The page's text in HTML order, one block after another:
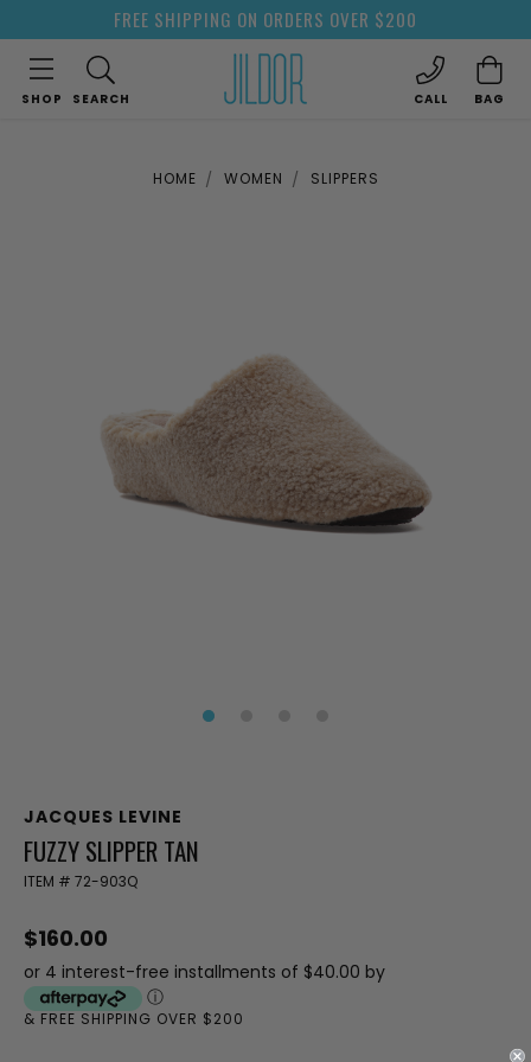
FREE SHIPPING ON ORDERS OVER $200
SHOP SEARCH CALL BAG
HOME WOMEN SLIPPERS
JACQUES LEVINE
FUZZY SLIPPER TAN
ITEM # 72-903Q
$160.00
or 4 interest-free installments of $40.00 by
ⓘ
& FREE SHIPPING OVER $200